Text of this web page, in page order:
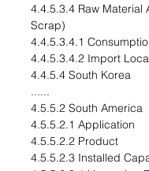
4.4.5.3.4 Raw Material
Scrap)
4.4.5.3.4.1
4.4.5.3.4.2 Import
4.4.5.4 South Korea
......
4.5.5.2 South America
4.5.5.2.1 Application
4.5.5.2.2 Product
4.5.5.2.3 Installed